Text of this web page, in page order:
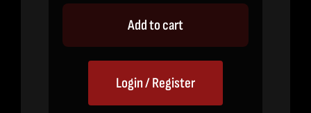
Add to cart
Login / Register